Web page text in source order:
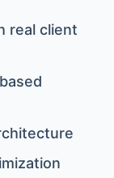
real client